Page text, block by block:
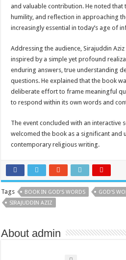
and valuable contribution. He noted
humility, and reflection in approaching
increasingly essential in today’s age of
Addressing the audience, Sirajuddin
inspired by a simple yet profound
enduring answers, true understanding
questions. He explained that the book
deliberate effort to frame meaningful
to respond within its own words and
The event concluded with an interactive
welcomed the book as a significant and
contemporary religious writing.
Tags BOOK IN GOD’S WORDS GOD’S
SIRAJUDDIN AZIZ
About admin